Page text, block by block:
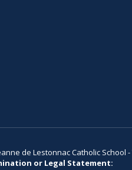
de Lestonnac Catholic School -
or Legal Statement: